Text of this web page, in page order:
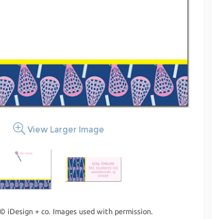
View Larger Image
iDesign + co. Images used with permission.